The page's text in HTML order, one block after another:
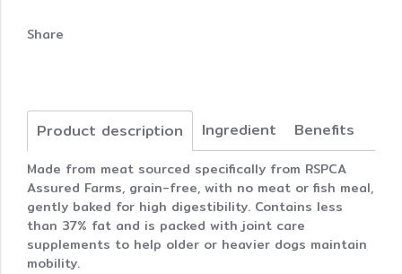
Share
Product description Ingredient Benefits
Made from meat sourced specifically from RSPCA
Assured Farms, grain-free, with no meat or fish meal,
gently baked for high digestibility. Contains less
than 37% fat and is packed with joint care
supplements to help older or heavier dogs maintain
mobility.